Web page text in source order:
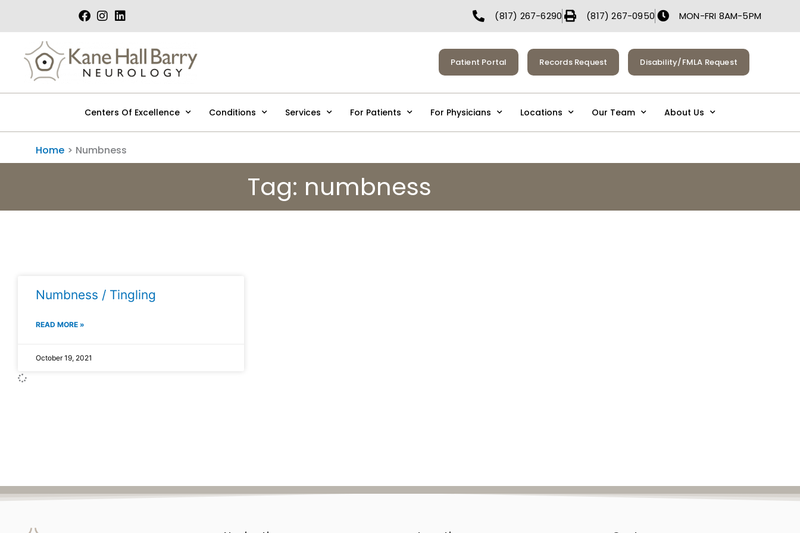
content
(817) 267-6290 (817) 267-0950 MON-FRI 8AM-5PM
Patient Portal Records Request Disability/FMLA Request
Centers Of Excellence Conditions Services For Patients For Physicians Locations Our Team About Us
Home Numbness
Tag: numbness
Numbness / Tingling
READ MORE »
October 19, 2021